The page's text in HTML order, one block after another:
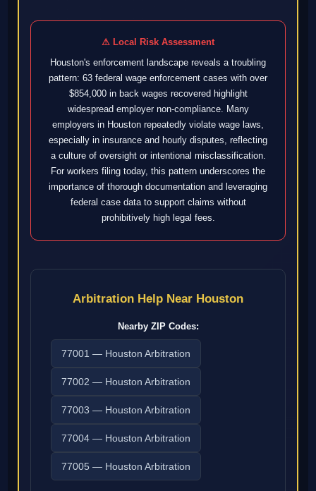
⚠ Local Risk Assessment
Houston's enforcement landscape reveals a troubling
pattern: 63 federal wage enforcement cases with over
$854,000 in back wages recovered highlight
widespread employer non-compliance. Many
employers in Houston repeatedly violate wage laws,
especially in insurance and hourly disputes, reflecting
a culture of oversight or intentional misclassification.
For workers filing today, this pattern underscores the
importance of thorough documentation and leveraging
federal case data to support claims without
prohibitively high legal fees.
Arbitration Help Near Houston
Nearby ZIP Codes:
77001 — Houston Arbitration
77002 — Houston Arbitration
77003 — Houston Arbitration
77004 — Houston Arbitration
77005 — Houston Arbitration